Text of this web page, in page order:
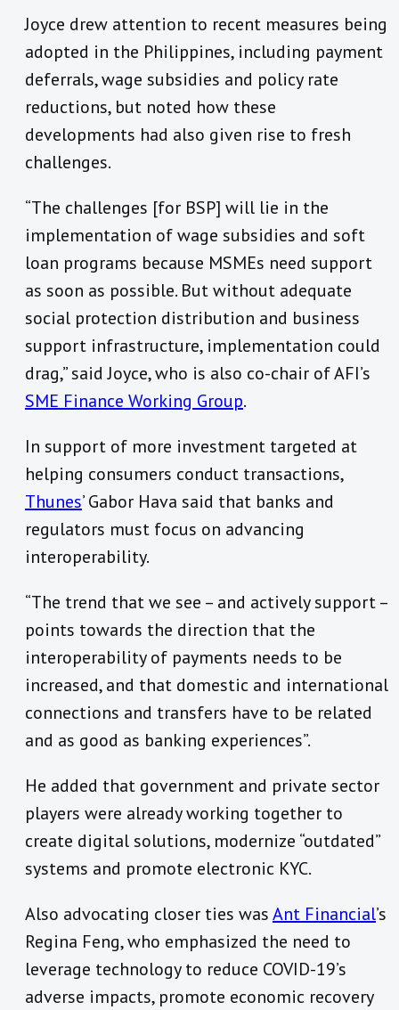
Joyce drew attention to recent measures being
adopted in the Philippines, including payment
deferrals, wage subsidies and policy rate
reductions, but noted how these
developments had also given rise to fresh
challenges.
“The challenges [for BSP] will lie in the
implementation of wage subsidies and soft
loan programs because MSMEs need support
as soon as possible. But without adequate
social protection distribution and business
support infrastructure, implementation could
drag,” said Joyce, who is also co-chair of AFI’s
SME Finance Working Group.
In support of more investment targeted at
helping consumers conduct transactions,
Thunes’ Gabor Hava said that banks and
regulators must focus on advancing
interoperability.
“The trend that we see – and actively support –
points towards the direction that the
interoperability of payments needs to be
increased, and that domestic and international
connections and transfers have to be related
and as good as banking experiences”.
He added that government and private sector
players were already working together to
create digital solutions, modernize “outdated”
systems and promote electronic KYC.
Also advocating closer ties wasAnt Financial’s
Regina Feng, who emphasized the need to
leverage technology to reduce COVID-19’s
adverse impacts, promote economic recovery